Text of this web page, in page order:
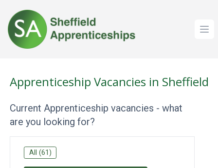
Apprenticeship Vacancies in Sheffield
Current Apprenticeship vacancies - what
are you looking for?
All (61)